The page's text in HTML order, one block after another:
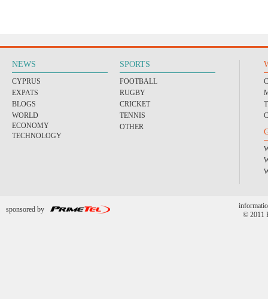
NEWS
CYPRUS
EXPATS
BLOGS
WORLD
ECONOMY
TECHNOLOGY
SPORTS
FOOTBALL
RUGBY
CRICKET
TENNIS
OTHER
sponsored by
© 2011